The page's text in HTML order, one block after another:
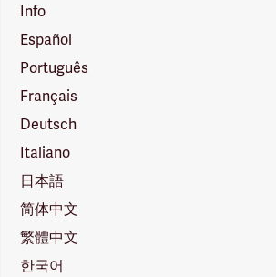
Info
Español
Português
Français
Deutsch
Italiano
日本語
简体中文
繁體中文
한국어